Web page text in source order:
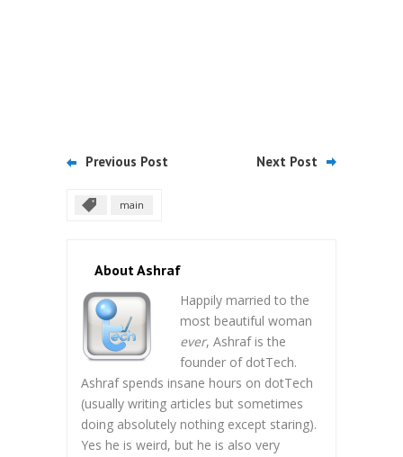
Previous Post Next Post
main
About Ashraf
Happily married to the
most beautiful woman
ever, Ashraf is the
founder of dotTech.
Ashraf spends insane hours on dotTech
(usually writing articles but sometimes
doing absolutely nothing except staring).
Yes he is weird, but he is also very